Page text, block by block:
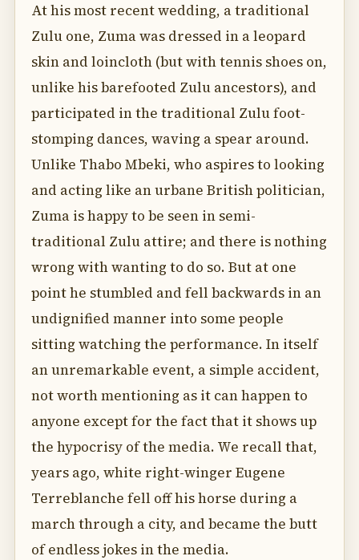
At his most recent wedding, a traditional
Zulu one, Zuma was dressed in a leopard
skin and loincloth (but with tennis shoes on,
unlike his barefooted Zulu ancestors), and
participated in the traditional Zulu foot-
stomping dances, waving a spear around.
Unlike Thabo Mbeki, who aspires to looking
and acting like an urbane British politician,
Zuma is happy to be seen in semi-
traditional Zulu attire; and there is nothing
wrong with wanting to do so. But at one
point he stumbled and fell backwards in an
undignified manner into some people
sitting watching the performance. In itself
an unremarkable event, a simple accident,
not worth mentioning as it can happen to
anyone except for the fact that it shows up
the hypocrisy of the media. We recall that,
years ago, white right-winger Eugene
Terreblanche fell off his horse during a
march through a city, and became the butt
of endless jokes in the media.